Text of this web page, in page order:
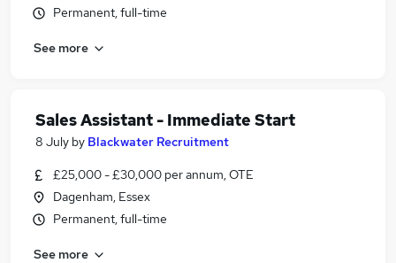
Permanent, full-time
See more
Sales Assistant - Immediate Start
8 July by Blackwater Recruitment
£25,000 - £30,000 per annum, OTE
Dagenham, Essex
Permanent, full-time
See more